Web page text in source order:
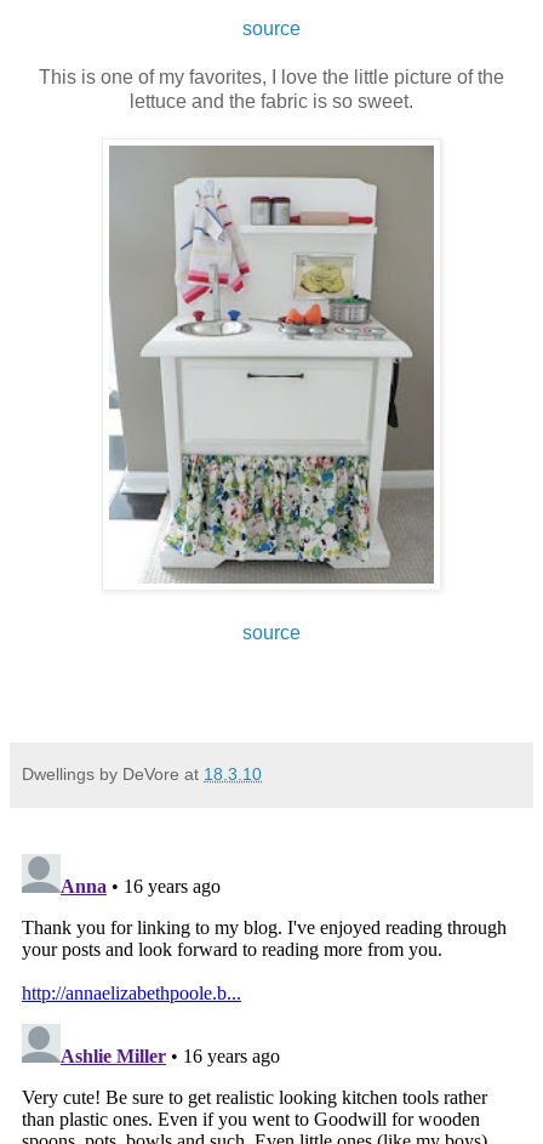
source
This is one of my favorites, I love the little picture of the
lettuce and the fabric is so sweet.
source
Dwellings by DeVore at 18.3.10